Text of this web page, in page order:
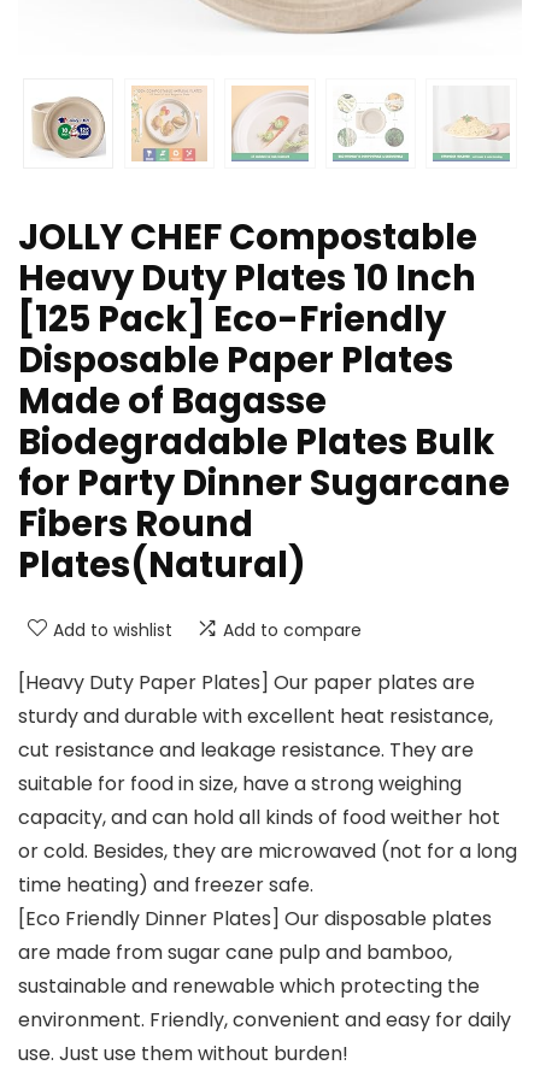
JOLLY CHEF Compostable
Heavy Duty Plates 10 Inch
[125 Pack] Eco-Friendly
Disposable Paper Plates
Made of Bagasse
Biodegradable Plates Bulk
for Party Dinner Sugarcane
Fibers Round
Plates(Natural)
Add to wishlist Add to compare
[Heavy Duty Paper Plates] Our paper plates are
sturdy and durable with excellent heat resistance,
cut resistance and leakage resistance. They are
suitable for food in size, have a strong weighing
capacity, and can hold all kinds of food weither hot
or cold. Besides, they are microwaved (not for a long
time heating) and freezer safe.
[Eco Friendly Dinner Plates] Our disposable plates
are made from sugar cane pulp and bamboo,
sustainable and renewable which protecting the
environment. Friendly, convenient and easy for daily
use. Just use them without burden!